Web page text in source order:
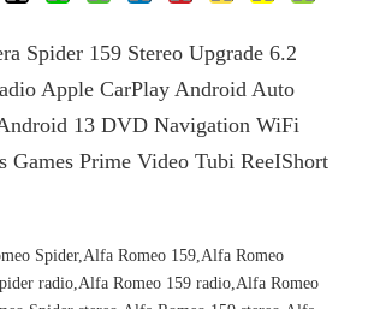
Spider 159 Stereo Upgrade 6.2
Apple CarPlay Android Auto
13 DVD Navigation WiFi
Games Prime Video Tubi ReeIShort
Spider,Alfa Romeo 159,Alfa Romeo
radio,Alfa Romeo 159 radio,Alfa Romeo